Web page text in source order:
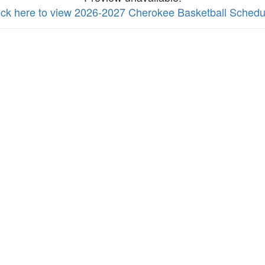
here to view 2026-2027 Cherokee Basketball